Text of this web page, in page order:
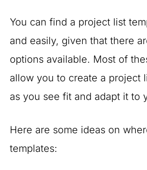
You can find a project list
and easily, given that there
options available. Most of
allow you to create a project
as you see fit and adapt it to
Here are some ideas on
templates: